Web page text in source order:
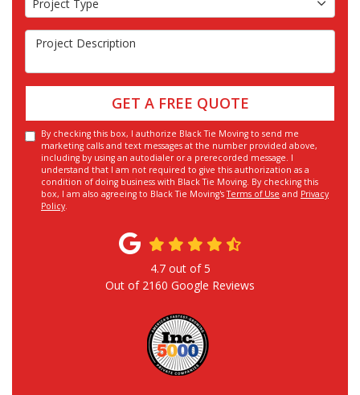
Project Type
Project Description
GET A FREE QUOTE
By checking this box, I authorize Black Tie Moving to send me
marketing calls and text messages at the number provided above,
including by using an autodialer or a prerecorded message. I
understand that I am not required to give this authorization as a
condition of doing business with Black Tie Moving. By checking this
box, I am also agreeing to Black Tie Moving'sTerms of Use and Privacy
Policy.
4.7out of5
Out of 2160 Google Reviews